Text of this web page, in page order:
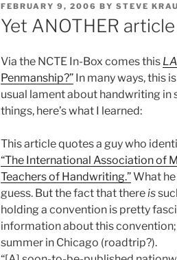
POSTED
ON
FEBRUARY 9, 2006 BY STEVE
Yet ANOTHER
Via the NCTE In-Box comes this
Penmanship?” In many ways, this
usual lament about handwriting
things, here’s what I learned:
This article quotes a guy who
“The International Association of
Teachers of Handwriting.”What
guess. But the fact that thereis
holding a convention is pretty
information about this
summer in Chicago (roadtrip?).